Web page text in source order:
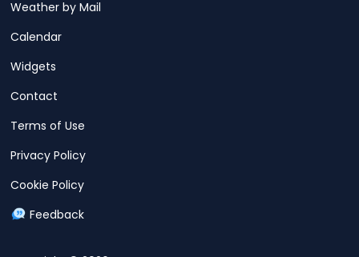
Weather by Mail
Calendar
Widgets
Contact
Terms of Use
Privacy Policy
Cookie Policy
Feedback